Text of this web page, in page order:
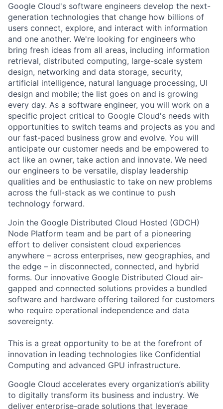
Google Cloud's software engineers develop the next-
generation technologies that change how billions of
users connect, explore, and interact with information
and one another. We're looking for engineers who
bring fresh ideas from all areas, including information
retrieval, distributed computing, large-scale system
design, networking and data storage, security,
artificial intelligence, natural language processing, UI
design and mobile; the list goes on and is growing
every day. As a software engineer, you will work on a
specific project critical to Google Cloud's needs with
opportunities to switch teams and projects as you and
our fast-paced business grow and evolve. You will
anticipate our customer needs and be empowered to
act like an owner, take action and innovate. We need
our engineers to be versatile, display leadership
qualities and be enthusiastic to take on new problems
across the full-stack as we continue to push
technology forward.
Join the Google Distributed Cloud Hosted (GDCH)
Node Platform team and be part of a pioneering
effort to deliver consistent cloud experiences
anywhere – across enterprises, new geographies, and
the edge – in disconnected, connected, and hybrid
forms. Our innovative Google Distributed Cloud air-
gapped and connected solutions provides a bundled
software and hardware offering tailored for customers
who require operational independence and data
sovereignty.
This is a great opportunity to be at the forefront of
innovation in leading technologies like Confidential
Computing and advanced GPU infrastructure.
Google Cloud accelerates every organization’s ability
to digitally transform its business and industry. We
deliver enterprise-grade solutions that leverage